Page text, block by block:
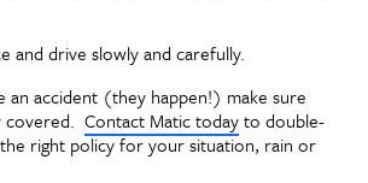
and drive slowly and carefully.
an accident (they happen!) make sure
covered. Contact Matic todayto double-
right policy for your situation, rain or